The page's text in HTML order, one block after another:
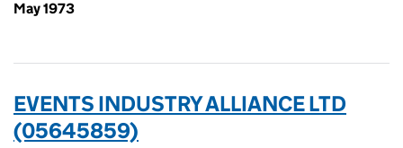
May 1973
EVENTS INDUSTRY ALLIANCE LTD
(05645859)